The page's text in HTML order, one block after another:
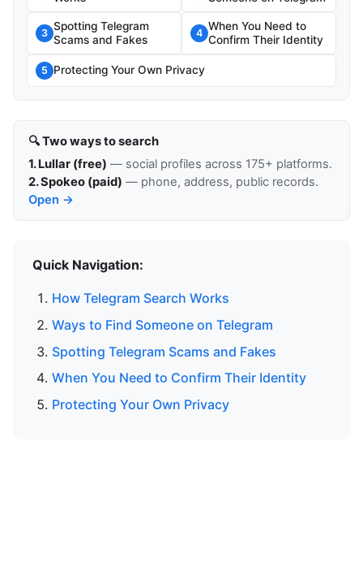
3
Spotting Telegram
Scams and Fakes
4
When You Need to
Confirm Their Identity
5 Protecting Your Own Privacy
🔍 Two ways to search
1. Lullar (free) — social profiles across 175+ platforms.
2. Spokeo (paid) — phone, address, public records.
Open →
Quick Navigation:
How Telegram Search Works
Ways to Find Someone on Telegram
Spotting Telegram Scams and Fakes
When You Need to Confirm Their Identity
Protecting Your Own Privacy